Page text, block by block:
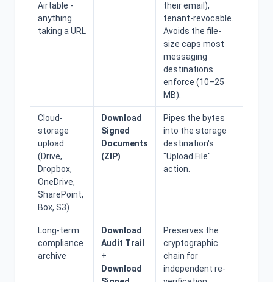
Airtable -
anything
taking a URL
their email),
tenant-revocable.
Avoids the file-
size caps most
messaging
destinations
enforce (10–25
MB).
Cloud-
storage
upload
(Drive,
Dropbox,
OneDrive,
SharePoint,
Box, S3)
Download
Signed
Documents
(ZIP)
Pipes the bytes
into the storage
destination's
"Upload File"
action.
Long-term
compliance
archive
Download
Audit Trail
+
Download
Preserves the
cryptographic
chain for
independent re-